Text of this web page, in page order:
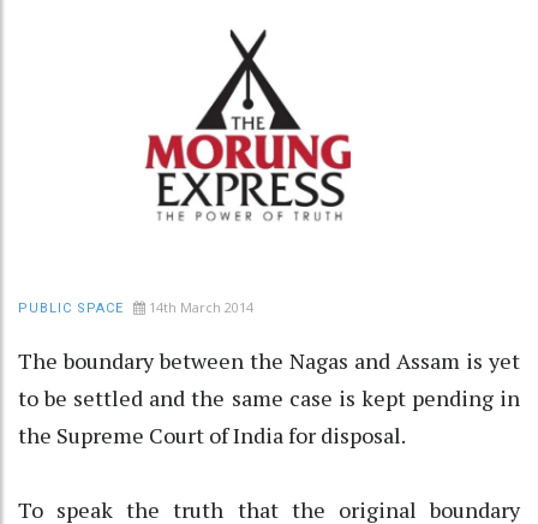
PUBLIC SPACE 14th March 2014
The boundary between the Nagas and Assam is yet
to be settled and the same case is kept pending in
the Supreme Court of India for disposal.
To speak the truth that the original boundary